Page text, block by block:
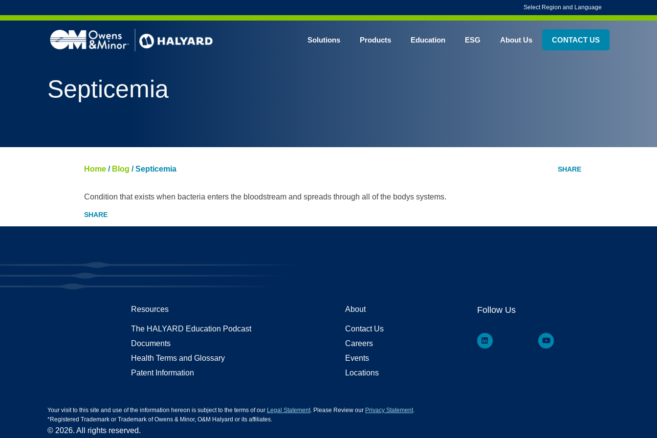
Select Region and Language
Solutions Products Education ESG About Us CONTACT US
Septicemia
Home / Blog /Septicemia
Condition that exists when bacteria enters the bloodstream and spreads through all of the bodys systems.
Resources
The HALYARD Education Podcast
Documents
Health Terms and Glossary
Patent Information
About
Contact Us
Careers
Events
Locations
Follow Us
Your visit to this site and use of the information hereon is subject to the terms of our Legal Statement. Please Review our Privacy Statement.
*Registered Trademark or Trademark of Owens & Minor, O&M Halyard or its affiliates.
© 2026. All rights reserved.